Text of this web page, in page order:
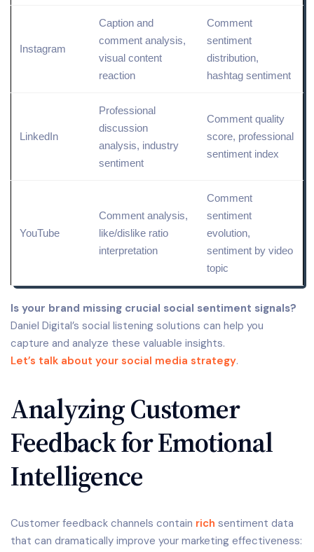
Instagram
Caption and
comment analysis,
visual content
reaction
Comment
sentiment
distribution,
hashtag sentiment
LinkedIn
Professional
discussion
analysis, industry
sentiment
Comment quality
score, professional
sentiment index
YouTube
Comment analysis,
like/dislike ratio
interpretation
Comment
sentiment
evolution,
sentiment by video
topic
Is your brand missing crucial social sentiment signals?
Daniel Digital’s social listening solutions can help you
capture and analyze these valuable insights.
Let’s talk about your social media strategy.
Analyzing Customer
Feedback for Emotional
Intelligence
Customer feedback channels contain rich sentiment data
that can dramatically improve your marketing effectiveness: